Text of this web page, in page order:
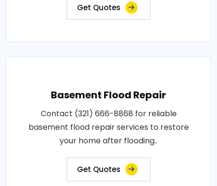
Get Quotes
Basement Flood Repair
Contact (321) 666-8868 for reliable
basement flood repair services to restore
your home after flooding..
Get Quotes